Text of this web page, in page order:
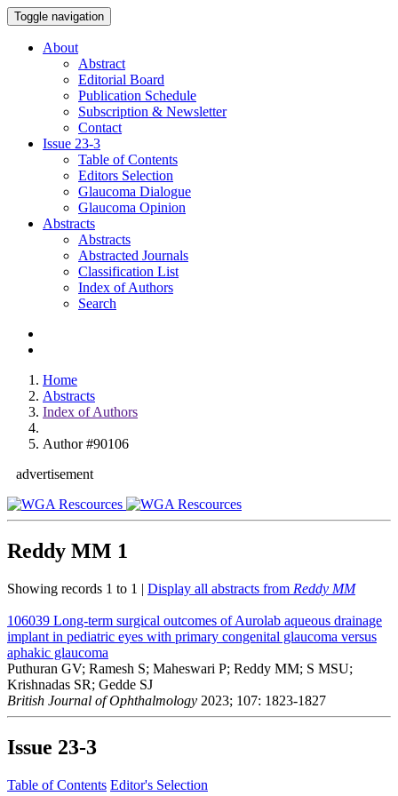
Toggle navigation
About
Abstract
Editorial Board
Publication Schedule
Subscription & Newsletter
Contact
Issue 23-3
Table of Contents
Editors Selection
Glaucoma Dialogue
Glaucoma Opinion
Abstracts
Abstracts
Abstracted Journals
Classification List
Index of Authors
Search
Home
Abstracts
Index of Authors
Author #90106
advertisement
Reddy MM 1
Showing records 1 to 1 | Display all abstracts from Reddy MM
106039 Long-term surgical outcomes of Aurolab aqueous drainage
implant in pediatric eyes with primary congenital glaucoma versus
aphakic glaucoma
Puthuran GV; Ramesh S; Maheswari P; Reddy MM; S MSU;
Krishnadas SR; Gedde SJ
British Journal of Ophthalmology 2023; 107: 1823-1827
Issue 23-3
Table of Contents Editor's Selection